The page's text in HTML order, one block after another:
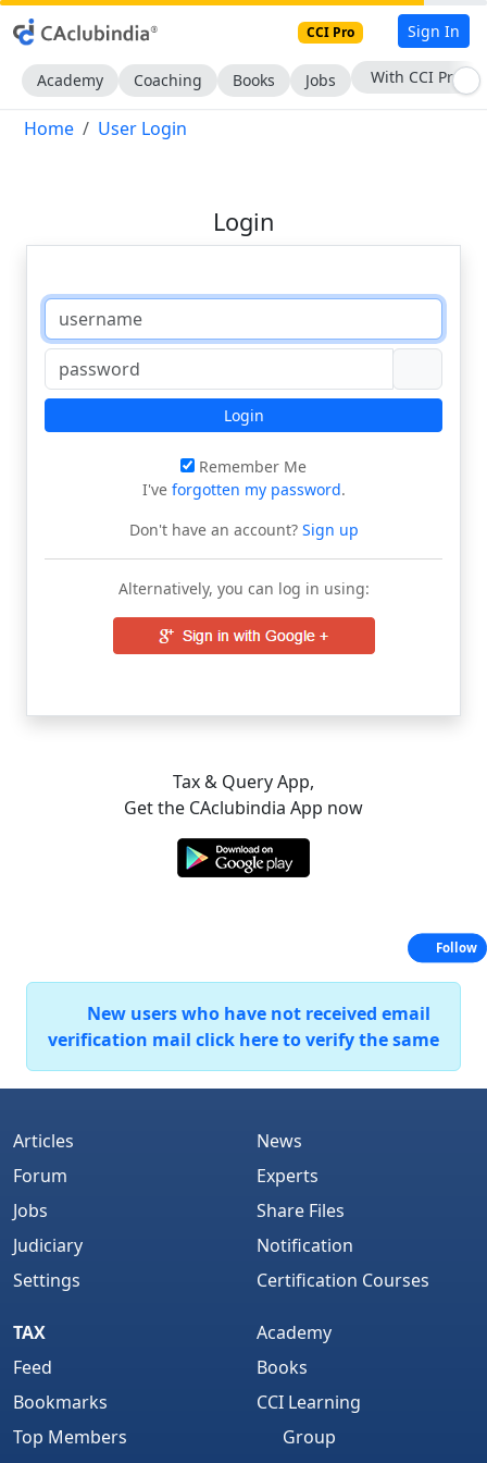
CCI Pro Sign In
Academy Coaching Books Jobs With CCI Pro
Home User Login
Login
Login
Remember Me
I've forgotten my password.
Don't have an account?Sign up
Alternatively, you can log in using:
Tax & Query App,
Get the CAclubindia App now
New users who have not received email
verification mail click here to verify the same
Articles
Forum
Jobs
Judiciary
Settings
News
Experts
Share Files
Notification
Certification Courses
TAX
Feed
Bookmarks
Top Members
Academy
Books
CCI Learning
Group
Follow